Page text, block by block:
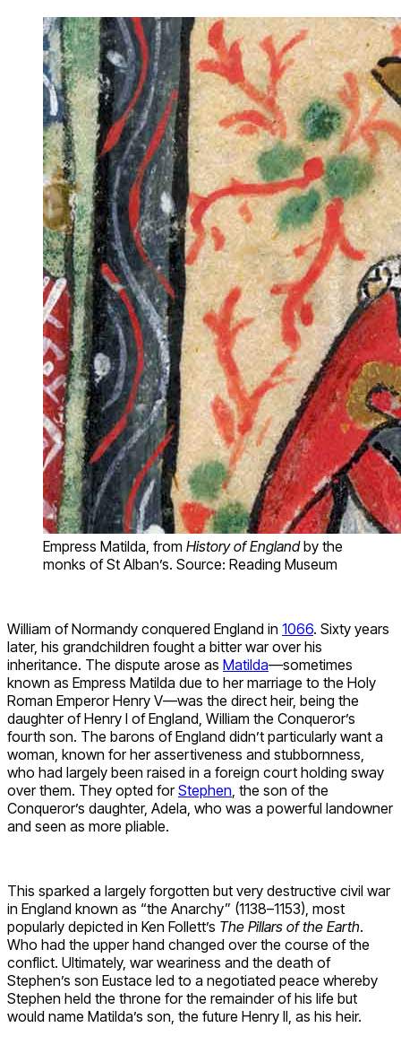
Empress Matilda, from History of Englandby the
monks of St Alban’s. Source: Reading Museum
William of Normandy conquered England in 1066. Sixty years
later, his grandchildren fought a bitter war over his
inheritance. The dispute arose as Matilda—sometimes
known as Empress Matilda due to her marriage to the Holy
Roman Emperor Henry V—was the direct heir, being the
daughter of Henry I of England, William the Conqueror’s
fourth son. The barons of England didn’t particularly want a
woman, known for her assertiveness and stubbornness,
who had largely been raised in a foreign court holding sway
over them. They opted forStephen , the son of the
Conqueror’s daughter, Adela, who was a powerful landowner
and seen as more pliable.
This sparked a largely forgotten but very destructive civil war
in England known as “the Anarchy” (1138–1153), most
popularly depicted in Ken Follett’s The Pillars of the Earth.
Who had the upper hand changed over the course of the
conflict. Ultimately, war weariness and the death of
Stephen’s son Eustace led to a negotiated peace whereby
Stephen held the throne for the remainder of his life but
would name Matilda’s son, the future Henry II, as his heir.